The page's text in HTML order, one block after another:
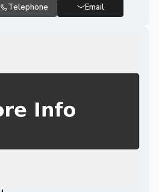
Telephone Email